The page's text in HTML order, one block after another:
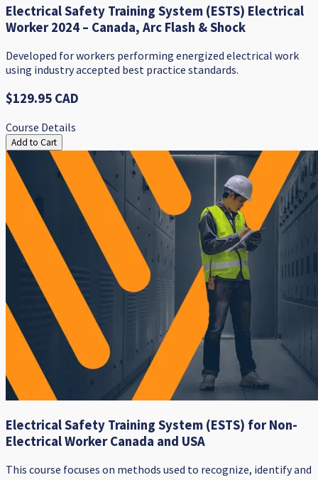
Electrical Safety Training System (ESTS) Electrical
Worker 2024 – Canada, Arc Flash & Shock
​Developed for workers performing energized electrical work ​​
using industry accepted best practice standards.
$129.95 CAD
Course Details
Add to Cart
Electrical Safety Training System (ESTS) for Non-
Electrical Worker Canada and USA
This course focuses on methods used to recognize, identify and